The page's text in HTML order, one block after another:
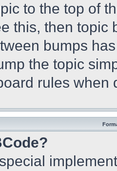
to the top of
this, then topic
bumps
the topic
rules when